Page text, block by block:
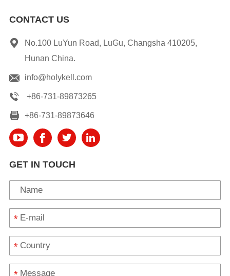
CONTACT US
No.100 LuYun Road, LuGu, Changsha 410205,
Hunan China.
info@holykell.com
+86-731-89873265
+86-731-89873646
GET IN TOUCH
*
*